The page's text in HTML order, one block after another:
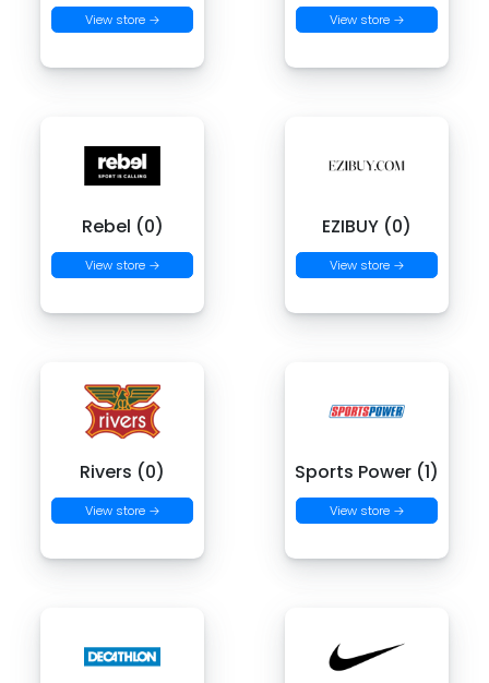
View store → View store →
Rebel (0)
View store →
EZIBUY (0)
View store →
Rivers (0)
View store →
Sports Power (1)
View store →